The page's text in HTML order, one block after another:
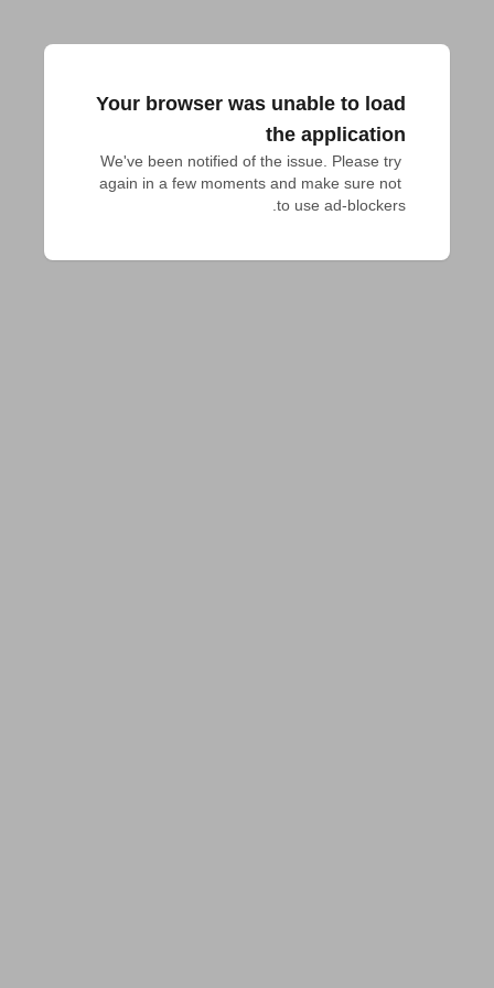
Your browser was unable to load
the application
We've been notified of the issue. Please try
again in a few moments and make sure not
to use ad-blockers.